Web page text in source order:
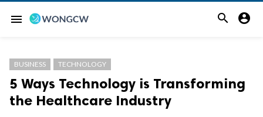
menu  
BUSINESS TECHNOLOGY
5 Ways Technology is Transforming
the Healthcare Industry